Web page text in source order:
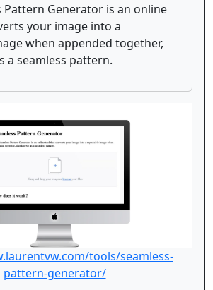
Pattern Generator is an online
your image into a
when appended together,
a seamless pattern.
tools/seamless-
pattern-generator/